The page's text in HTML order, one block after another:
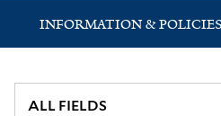
INFORMATION & POLICIES